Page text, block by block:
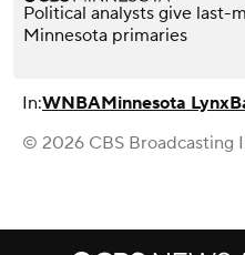
Political analysts give last-
Minnesota primaries
In:WNBAMinnesota Lynx
© 2026 CBS Broadcasting